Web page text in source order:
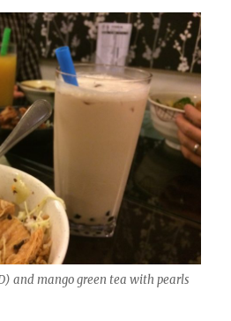
and mango green tea with pearls